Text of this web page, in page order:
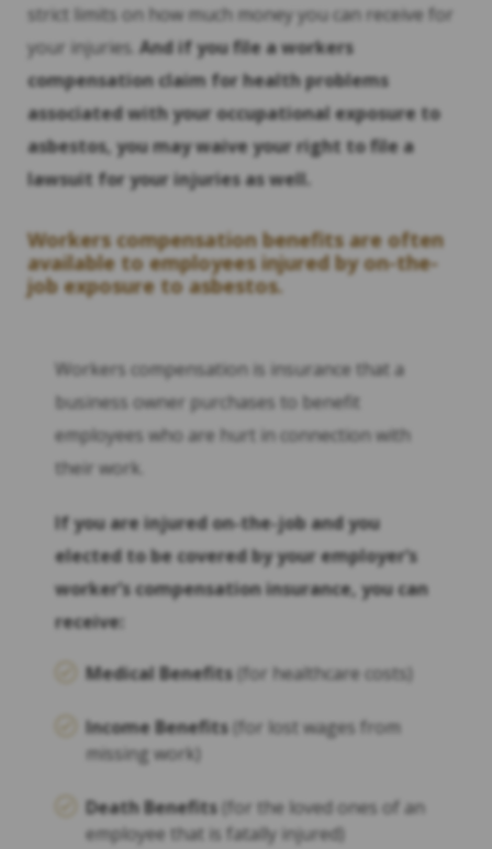
strict limits on how much money you can receive for
your injuries. And if you file a workers
compensation claim for health problems
associated with your occupational exposure to
asbestos, you may waive your right to file a
lawsuit for your injuries as well.
Workers compensation benefits are often
available to employees injured by on-the-
job exposure to asbestos.
Workers compensation is insurance that a
business owner purchases to benefit
employees who are hurt in connection with
their work.
If you are injured on-the-job and you
elected to be covered by your employer‘s
worker’s compensation insurance, you can
receive:
Medical Benefits (for healthcare costs)
Income Benefits (for lost wages from
missing work)
Death Benefits (for the loved ones of an
employee that is fatally injured)